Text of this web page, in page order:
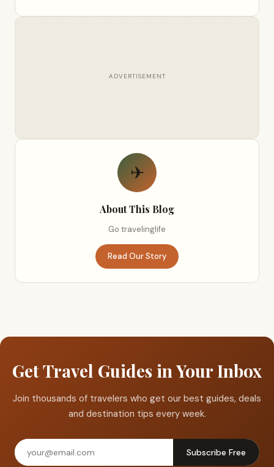
ADVERTISEMENT
✈
About This Blog
Go travelinglife
Read Our Story
Get Travel Guides in Your Inbox
Join thousands of travelers who get our best guides, deals
and destination tips every week.
Subscribe Free